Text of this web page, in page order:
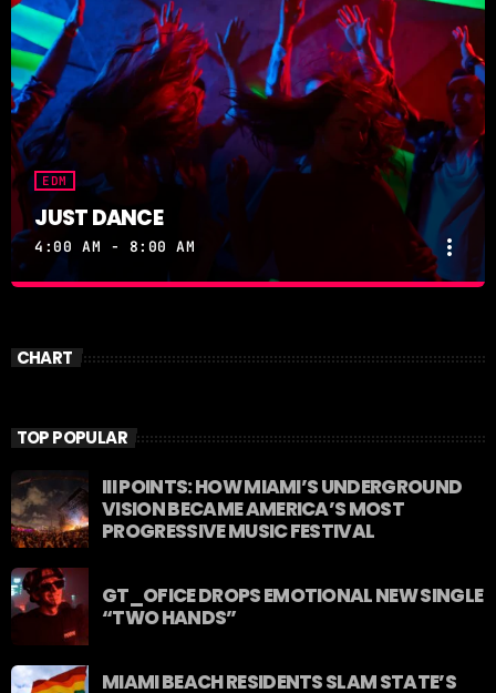
EDM
JUST DANCE
4:00 AM - 8:00 AM more_vert
handpicked selection of the hottest House, Dance,
CHART
TOP POPULAR
III POINTS: HOW MIAMI’S UNDERGROUND
VISION BECAME AMERICA’S MOST
PROGRESSIVE MUSIC FESTIVAL
GT_OFICE DROPS EMOTIONAL NEW SINGLE
“TWO HANDS”
MIAMI BEACH RESIDENTS SLAM STATE’S